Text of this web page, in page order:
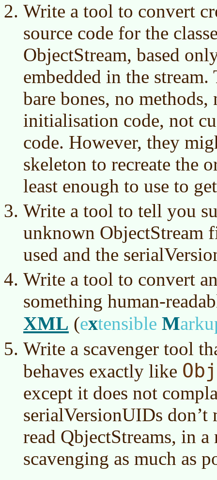
Write a tool to convert
source code for the
ObjectStream, based
embedded in the stream.
bare bones, no methods,
initialisation code, not
code. However, they
skeleton to recreate the
least enough to use to
Write a tool to tell you
unknown ObjectStream
used and the
Write a tool to convert
something human-
XML (extensible M
Write a scavenger tool
behaves exactly like
except it does not
serialVersionUIDs don’t
read QbjectStreams, in
scavenging as much as